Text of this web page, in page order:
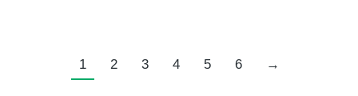
1 2 3 4 5 6 →